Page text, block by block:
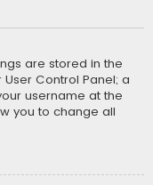
are stored in the
Control Panel; a
username at the
you to change all